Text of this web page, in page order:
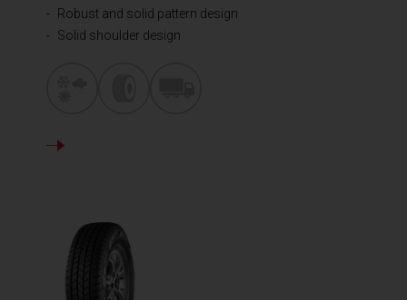
Robust and solid pattern design
Solid shoulder design